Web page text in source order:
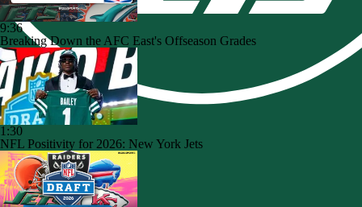
9:36
Breaking Down the AFC East's Offseason Grades
1:30
NFL Positivity for 2026: New York Jets